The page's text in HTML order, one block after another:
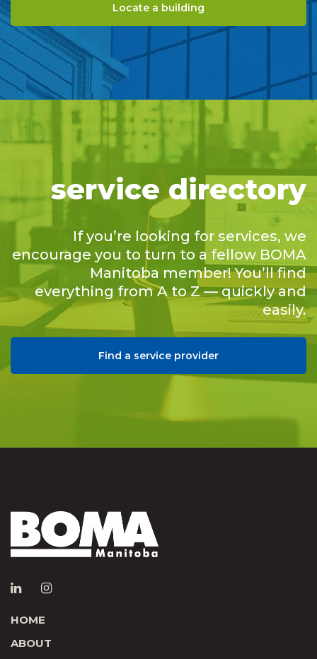
Locate a building
service directory
If you’re looking for services, we
encourage you to turn to a fellow BOMA
Manitoba member! You’ll find
everything from A to Z — quickly and
easily.
Find a service provider
HOME
ABOUT